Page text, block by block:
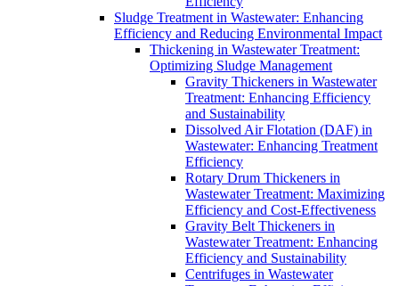
Sludge Treatment in Wastewater: Enhancing
Efficiency and Reducing Environmental Impact
Thickening in Wastewater Treatment:
Optimizing Sludge Management
Gravity Thickeners in Wastewater
Treatment: Enhancing Efficiency
and Sustainability
Dissolved Air Flotation (DAF) in
Wastewater: Enhancing Treatment
Efficiency
Rotary Drum Thickeners in
Wastewater Treatment: Maximizing
Efficiency and Cost-Effectiveness
Gravity Belt Thickeners in
Wastewater Treatment: Enhancing
Efficiency and Sustainability
Centrifuges in Wastewater